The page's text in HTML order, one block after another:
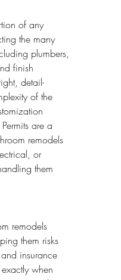
of any
the many
plumbers,
finish
detail-
of the
are a
remodels
or
them
remodels
them risks
insurance
when